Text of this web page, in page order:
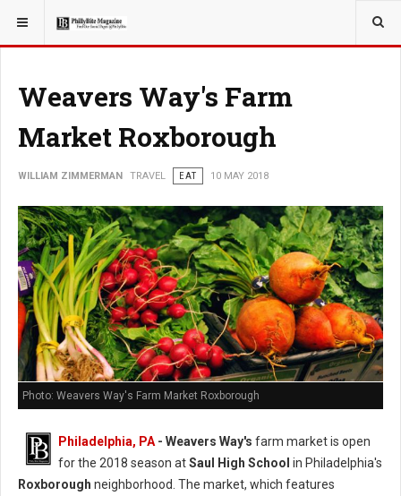
YOU ARE HERE: TRAVEL
Weavers Way's Farm
Market Roxborough
WILLIAM ZIMMERMAN TRAVEL EAT 10 MAY 2018
Photo: Weavers Way's Farm Market Roxborough
Philadelphia, PA- Weavers Way's farm market is open
for the 2018 season atSaul High School in Philadelphia's
Roxborough neighborhood. The market, which features